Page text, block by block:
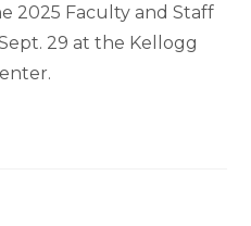
2025 Faculty and Staff
29 at the Kellogg